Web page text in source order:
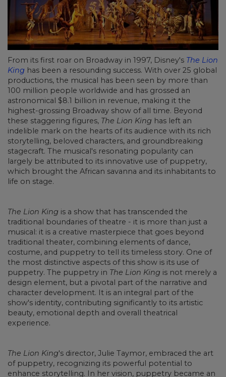
From its first roar on Broadway in 1997, Disney's The Lion
King has been a resounding success. With over 25 global
productions, the musical has been seen by more than
100 million people worldwide and has grossed an
astronomical $8.1 billion in revenue, making it the
highest-grossing Broadway show of all time. Beyond
these staggering figures, The Lion King has left an
indelible mark on the hearts of its audience with its rich
storytelling, beloved characters, and groundbreaking
stagecraft. The musical's resonating popularity can
largely be attributed to its innovative use of puppetry,
which brought the African savanna and its inhabitants to
life on stage.
The Lion King is a show that has transcended the
traditional boundaries of theatre - it is more than just a
musical: it is a creative masterpiece that goes beyond
traditional theater, combining elements of dance,
costume, and puppetry to tell its timeless story. One of
the most distinctive aspects of this show is its use of
puppetry. The puppetry in The Lion King is not merely a
design element, but a pivotal part of the narrative and
character development. It is an integral part of the
show's identity, contributing significantly to its artistic
beauty, emotional depth and overall theatrical
experience.
The Lion King's director, Julie Taymor, embraced the art
of puppetry, recognizing its powerful potential to
enhance storytelling. In her vision, puppetry became an